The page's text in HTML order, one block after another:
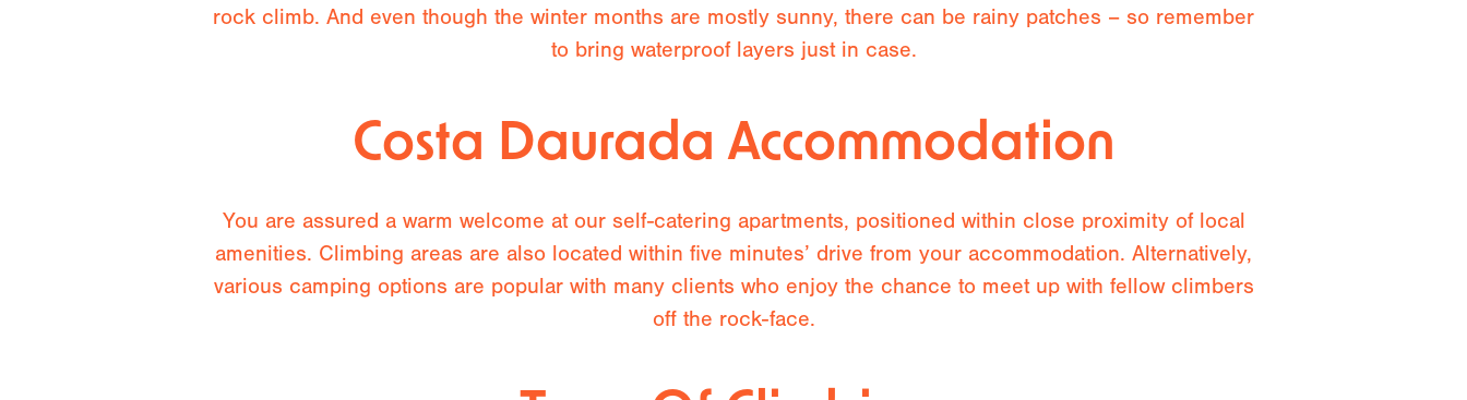
rock climb. And even though the winter months are mostly sunny, there can be rainy patches – so remember
to bring waterproof layers just in case.
Costa Daurada Accommodation
You are assured a warm welcome at our self-catering apartments, positioned within close proximity of local
amenities. Climbing areas are also located within five minutes’ drive from your accommodation. Alternatively,
various camping options are popular with many clients who enjoy the chance to meet up with fellow climbers
off the rock-face.